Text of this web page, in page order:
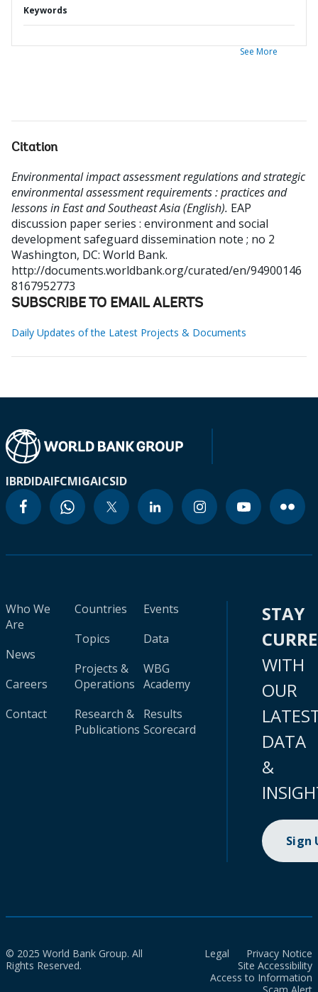
Keywords
See More
Citation
Environmental impact assessment regulations and strategic
environmental assessment requirements : practices and
lessons in East and Southeast Asia (English). EAP
discussion paper series : environment and social
development safeguard dissemination note ; no 2
Washington, DC: World Bank.
http://documents.worldbank.org/curated/en/94900146
8167952773
SUBSCRIBE TO EMAIL ALERTS
Daily Updates of the Latest Projects & Documents
IBRDIDAIFCMIGAICSID
Who We
Are
News
Careers
Contact
Countries
Topics
Projects &
Operations
Research &
Publications
Events
Data
WBG
Academy
Results
Scorecard
STAY
WITH
OUR
DATA
&
Sign
© 2025 World Bank Group. All
Rights Reserved.
Legal
Privacy Notice
Site Accessibility
Access to Information